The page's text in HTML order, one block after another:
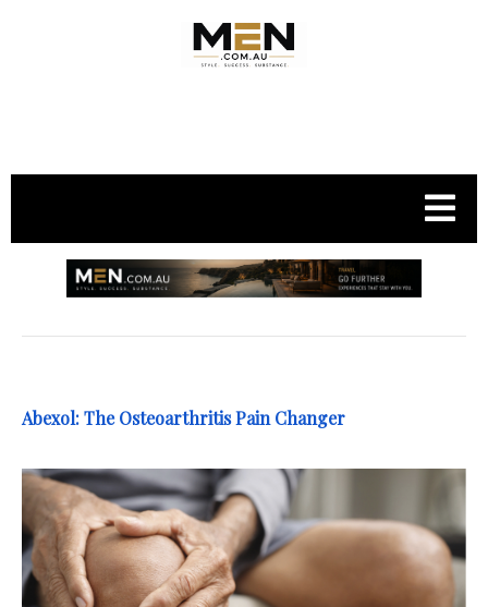
Abexol: The Osteoarthritis Pain Changer